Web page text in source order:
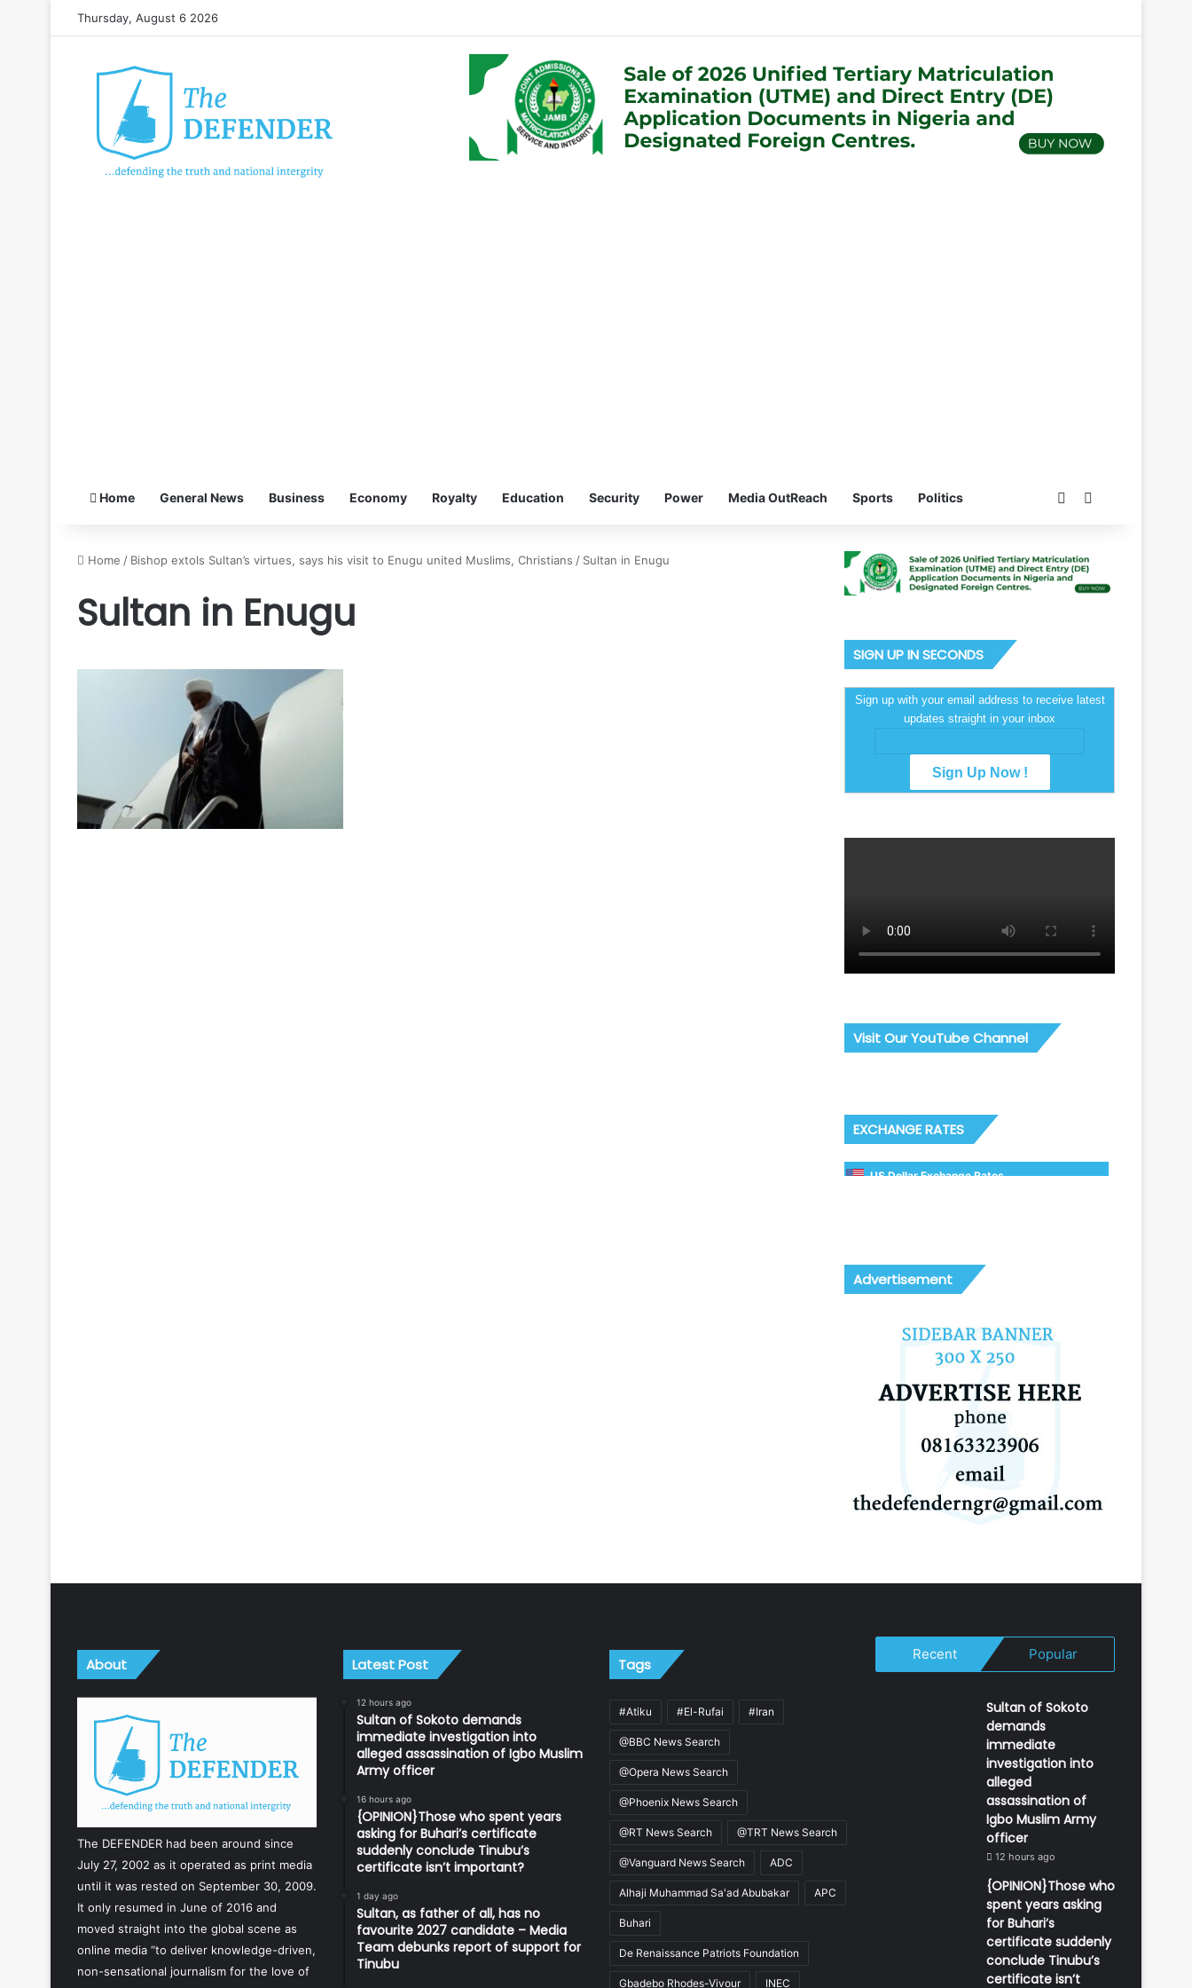
Thursday, August 6 2026
Home General News Business Economy Royalty Education Security Power Media OutReach Sports Politics Switch skin
Home / Bishop extols Sultan’s virtues, says his visit to Enugu united Muslims, Christians / Sultan in Enugu
Sultan in Enugu
SIGN UP IN SECONDS
Sign up with your email address to receive latest
updates straight in your inbox
Visit Our YouTube Channel
EXCHANGE RATES
US Dollar Exchange Rates
Advertisement
About
The DEFENDER had been around since
July 27, 2002 as it operated as print media
until it was rested on September 30, 2009.
It only resumed in June of 2016 and
moved straight into the global scene as
online media “to deliver knowledge-driven,
non-sensational journalism for the love of
Latest Post
12 hours ago
Sultan of Sokoto demands
immediate investigation into
alleged assassination of Igbo Muslim
Army officer
16 hours ago
{OPINION}Those who spent years
asking for Buhari’s certificate
suddenly conclude Tinubu’s
certificate isn’t important?
1 day ago
Sultan, as father of all, has no
favourite 2027 candidate – Media
Team debunks report of support for
Tinubu
Tags
#Atiku #El-Rufai #Iran
@BBC News Search
@Opera News Search
@Phoenix News Search
@RT News Search @TRT News Search
@Vanguard News Search ADC
Alhaji Muhammad Sa'ad Abubakar APC
Buhari
De Renaissance Patriots Foundation
Gbadebo Rhodes-Vivour INEC
Recent Popular
Sultan of Sokoto
demands
immediate
investigation into
alleged
assassination of
Igbo Muslim Army
officer
12 hours ago
{OPINION}Those who
spent years asking
for Buhari’s
certificate suddenly
conclude Tinubu’s
certificate isn’t